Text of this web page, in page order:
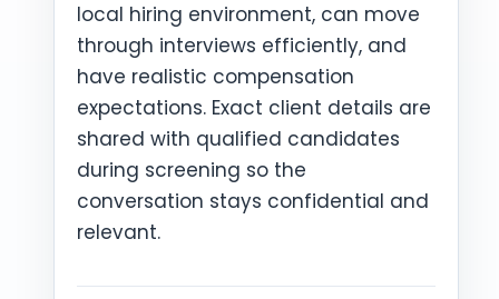
local hiring environment, can move
through interviews efficiently, and
have realistic compensation
expectations. Exact client details are
shared with qualified candidates
during screening so the
conversation stays confidential and
relevant.